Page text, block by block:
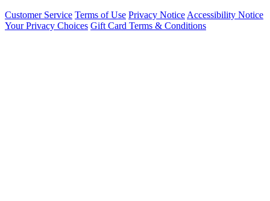
Customer Service Terms of Use Privacy Notice Accessibility Notice
Your Privacy Choices Gift Card Terms & Conditions